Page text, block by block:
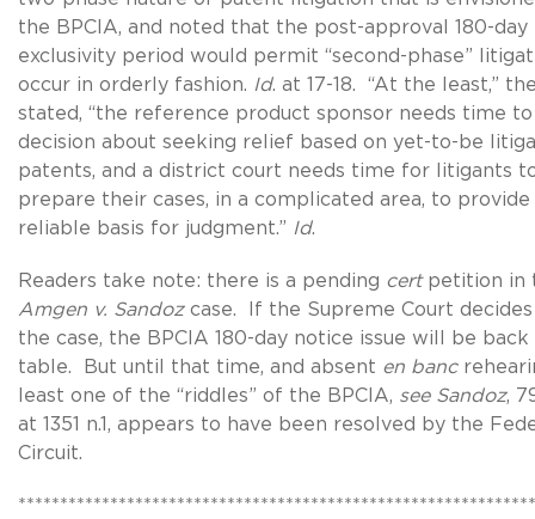
the BPCIA, and noted that the post-approval 180-day
exclusivity period would permit “second-phase”
occur in orderly fashion. Id. at 17-18. “At the least,”
stated, “the reference product sponsor needs time
decision about seeking relief based on yet-to-be
patents, and a district court needs time for litigants
prepare their cases, in a complicated area, to provide
reliable basis for judgment.” Id.
Readers take note: there is a pending certpetition in
Amgen v. Sandozcase. If the Supreme Court
the case, the BPCIA 180-day notice issue will be
table. But until that time, and absent en banc
least one of the “riddles” of the BPCIA, see Sandoz,
at 1351 n.1, appears to have been resolved by the
Circuit.